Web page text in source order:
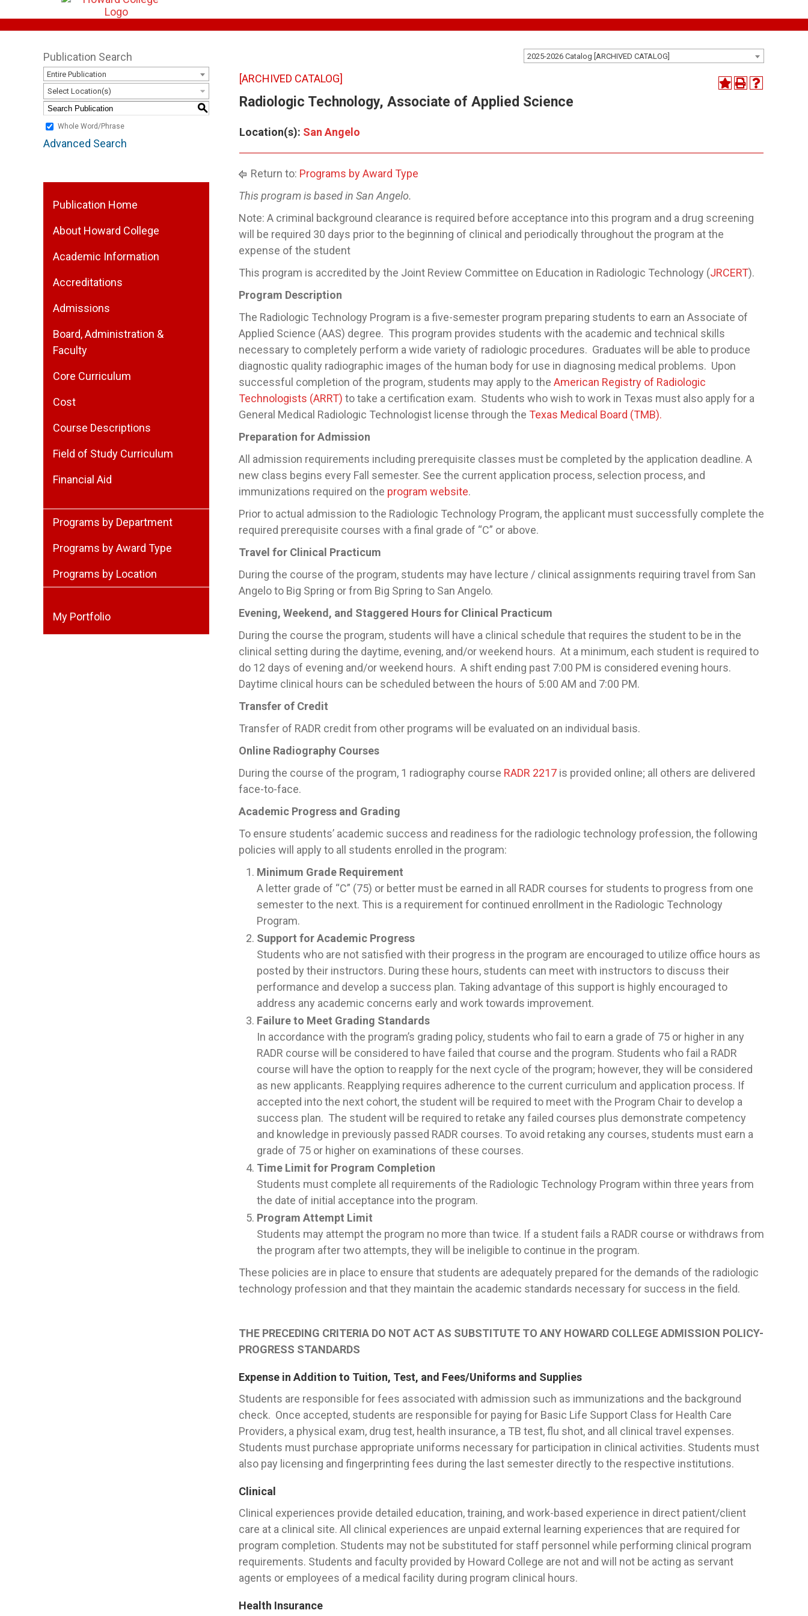
2025-2026 Catalog [ARCHIVED CATALOG]
Publication Search
Entire Publication
Select Location(s)
S
Whole Word/Phrase
Advanced Search
Publication Home
About Howard College
Academic Information
Accreditations
Admissions
Board, Administration &
Faculty
Core Curriculum
Cost
Course Descriptions
Field of Study Curriculum
Financial Aid
Programs by Department
Programs by Award Type
Programs by Location
My Portfolio
[ARCHIVED CATALOG]
Radiologic Technology, Associate of Applied Science
Location(s): San Angelo
Return to: Programs by Award Type
This program is based in San Angelo.
Note: A criminal background clearance is required before acceptance into this program and a drug screening
will be required 30 days prior to the beginning of clinical and periodically throughout the program at the
expense of the student
This program is accredited by the Joint Review Committee on Education in Radiologic Technology (JRCERT).
Program Description
The Radiologic Technology Program is a five-semester program preparing students to earn an Associate of
Applied Science (AAS) degree. This program provides students with the academic and technical skills
necessary to completely perform a wide variety of radiologic procedures. Graduates will be able to produce
diagnostic quality radiographic images of the human body for use in diagnosing medical problems. Upon
successful completion of the program, students may apply to the American Registry of Radiologic
Technologists (ARRT) to take a certification exam. Students who wish to work in Texas must also apply for a
General Medical Radiologic Technologist license through the Texas Medical Board (TMB).
Preparation for Admission
All admission requirements including prerequisite classes must be completed by the application deadline. A
new class begins every Fall semester. See the current application process, selection process, and
immunizations required on the program website.
Prior to actual admission to the Radiologic Technology Program, the applicant must successfully complete the
required prerequisite courses with a final grade of “C” or above.
Travel for Clinical Practicum
During the course of the program, students may have lecture / clinical assignments requiring travel from San
Angelo to Big Spring or from Big Spring to San Angelo.
Evening, Weekend, and Staggered Hours for Clinical Practicum
During the course the program, students will have a clinical schedule that requires the student to be in the
clinical setting during the daytime, evening, and/or weekend hours. At a minimum, each student is required to
do 12 days of evening and/or weekend hours. A shift ending past 7:00 PM is considered evening hours.
Daytime clinical hours can be scheduled between the hours of 5:00 AM and 7:00 PM.
Transfer of Credit
Transfer of RADR credit from other programs will be evaluated on an individual basis.
Online Radiography Courses
During the course of the program, 1 radiography course RADR 2217 is provided online; all others are delivered
face-to-face.
Academic Progress and Grading
To ensure students’ academic success and readiness for the radiologic technology profession, the following
policies will apply to all students enrolled in the program:
Minimum Grade Requirement
A letter grade of “C” (75) or better must be earned in all RADR courses for students to progress from one
semester to the next. This is a requirement for continued enrollment in the Radiologic Technology
Program.
Support for Academic Progress
Students who are not satisfied with their progress in the program are encouraged to utilize office hours as
posted by their instructors. During these hours, students can meet with instructors to discuss their
performance and develop a success plan. Taking advantage of this support is highly encouraged to
address any academic concerns early and work towards improvement.
Failure to Meet Grading Standards
In accordance with the program’s grading policy, students who fail to earn a grade of 75 or higher in any
RADR course will be considered to have failed that course and the program. Students who fail a RADR
course will have the option to reapply for the next cycle of the program; however, they will be considered
as new applicants. Reapplying requires adherence to the current curriculum and application process. If
accepted into the next cohort, the student will be required to meet with the Program Chair to develop a
success plan. The student will be required to retake any failed courses plus demonstrate competency
and knowledge in previously passed RADR courses. To avoid retaking any courses, students must earn a
grade of 75 or higher on examinations of these courses.
Time Limit for Program Completion
Students must complete all requirements of the Radiologic Technology Program within three years from
the date of initial acceptance into the program.
Program Attempt Limit
Students may attempt the program no more than twice. If a student fails a RADR course or withdraws from
the program after two attempts, they will be ineligible to continue in the program.
These policies are in place to ensure that students are adequately prepared for the demands of the radiologic
technology profession and that they maintain the academic standards necessary for success in the field.
THE PRECEDING CRITERIA DO NOT ACT AS SUBSTITUTE TO ANY HOWARD COLLEGE ADMISSION POLICY-
PROGRESS STANDARDS
Expense in Addition to Tuition, Test, and Fees/Uniforms and Supplies
Students are responsible for fees associated with admission such as immunizations and the background
check. Once accepted, students are responsible for paying for Basic Life Support Class for Health Care
Providers, a physical exam, drug test, health insurance, a TB test, flu shot, and all clinical travel expenses.
Students must purchase appropriate uniforms necessary for participation in clinical activities. Students must
also pay licensing and fingerprinting fees during the last semester directly to the respective institutions.
Clinical
Clinical experiences provide detailed education, training, and work-based experience in direct patient/client
care at a clinical site. All clinical experiences are unpaid external learning experiences that are required for
program completion. Students may not be substituted for staff personnel while performing clinical program
requirements. Students and faculty provided by Howard College are not and will not be acting as servant
agents or employees of a medical facility during program clinical hours.
Health Insurance